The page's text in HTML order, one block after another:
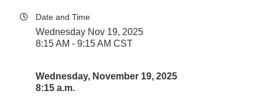
Date and Time
Wednesday Nov 19, 2025
8:15 AM - 9:15 AM CST
Wednesday, November 19, 2025
8:15 a.m.